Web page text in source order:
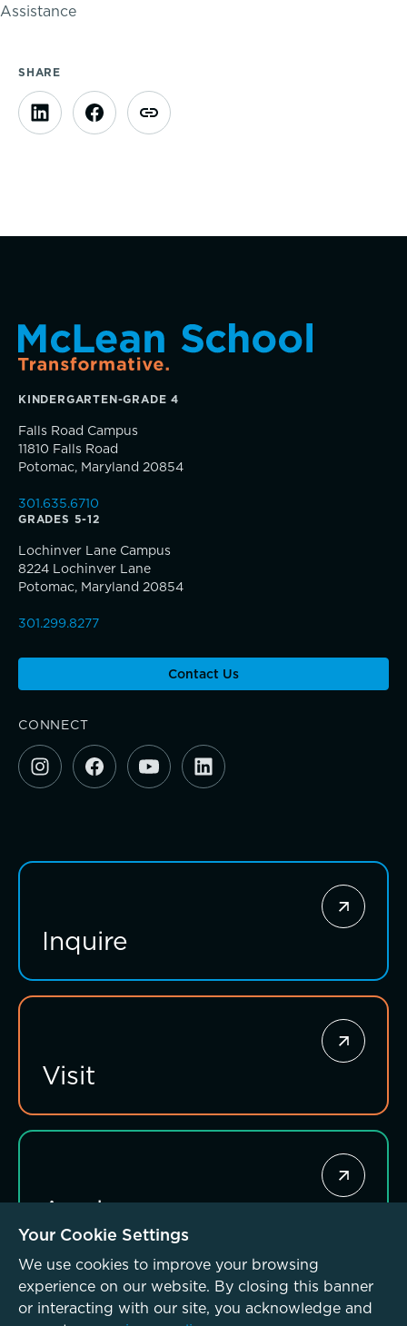
Connections that deepen learning
Clubs & After School Activities
Community & Wellness
Investing for impact
TRUE BLUE Fund
How to Give
Sponsorship and Signature Events
Giving News
Annual Report of Gifts
Assistance
SHARE
KINDERGARTEN-GRADE 4
Falls Road Campus
11810 Falls Road
Potomac, Maryland 20854
301.635.6710
GRADES 5-12
Lochinver Lane Campus
8224 Lochinver Lane
Potomac, Maryland 20854
301.299.8277
Contact Us
CONNECT
Inquire
Visit
Apply
Your Cookie Settings
We use cookies to improve your browsing
experience on our website. By closing this banner
or interacting with our site, you acknowledge and